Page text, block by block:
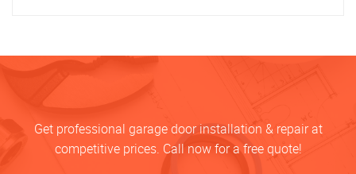
Get professional garage door installation & repair at
competitive prices. Call now for a free quote!